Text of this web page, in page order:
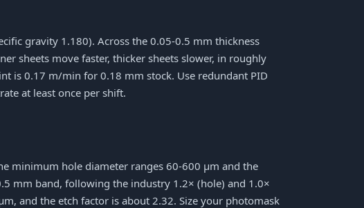
gravity 1.180). Across the 0.05-0.5 mm thickness
sheets move faster, thicker sheets slower, in roughly
is 0.17 m/min for 0.18 mm stock. Use redundant PID
at least once per shift.
minimum hole diameter ranges 60-600 μm and the
mm band, following the industry 1.2× (hole) and 1.0×
and the etch factor is about 2.32. Size your photomask